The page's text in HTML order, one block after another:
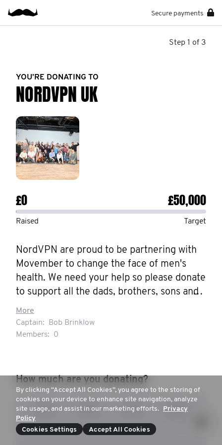
Secure payments
Step 1 of 3
YOU’RE DONATING TO
NORDVPN UK
£0 £50,000
Raised Target
NordVPN are proud to be partnering with
Movember to change the face of men's
health. We need your help so please donate
to support all the dads, brothers, sons and
mates in our lives.
More
Captain:
Bob Brinklow
Members:
0
How much are you donating?
£15 £25 £32 £47
By clicking “Accept All Cookies”, you agree to the storing of
cookies on your device to enhance site navigation, analyze
site usage, and assist in our marketing efforts. Privacy
Policy
Cookies Settings
Accept All Cookies